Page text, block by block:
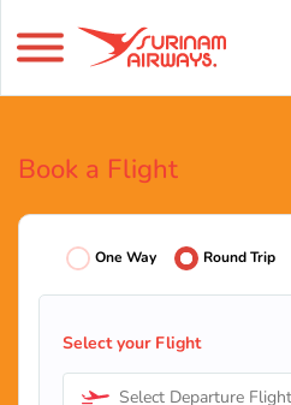
Book a Flight
One Way Round Trip
Select your Flight
Select Departure Flight